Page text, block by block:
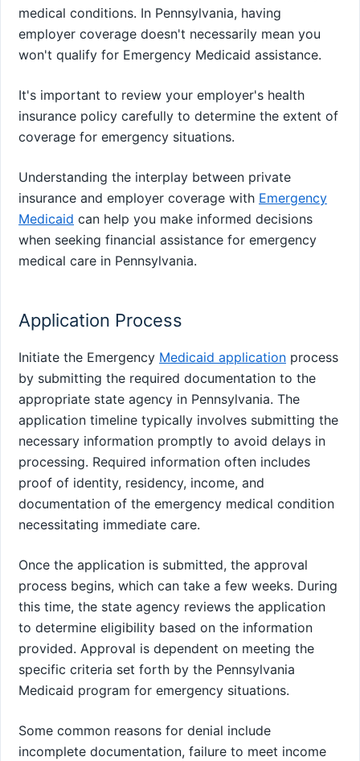
medical conditions. In Pennsylvania, having
employer coverage doesn't necessarily mean you
won't qualify for Emergency Medicaid assistance.
It's important to review your employer's health
insurance policy carefully to determine the extent of
coverage for emergency situations.
Understanding the interplay between private
insurance and employer coverage with Emergency
Medicaid can help you make informed decisions
when seeking financial assistance for emergency
medical care in Pennsylvania.
Application Process
Initiate the Emergency Medicaid application process
by submitting the required documentation to the
appropriate state agency in Pennsylvania. The
application timeline typically involves submitting the
necessary information promptly to avoid delays in
processing. Required information often includes
proof of identity, residency, income, and
documentation of the emergency medical condition
necessitating immediate care.
Once the application is submitted, the approval
process begins, which can take a few weeks. During
this time, the state agency reviews the application
to determine eligibility based on the information
provided. Approval is dependent on meeting the
specific criteria set forth by the Pennsylvania
Medicaid program for emergency situations.
Some common reasons for denial include
incomplete documentation, failure to meet income